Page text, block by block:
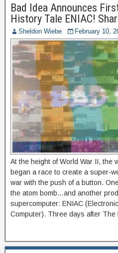
Bad Idea Announces
History Tale ENIAC!
Sheldon Wiebe February 10,
At the height of World War II, the
began a race to create a super-
war with the push of a button.
the atom bomb…and another
supercomputer: ENIAC
Computer). Three days after